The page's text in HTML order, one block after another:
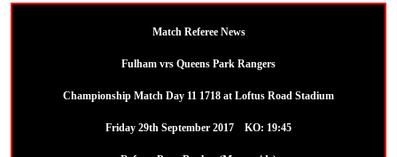
Match Referee News
Fulham vrs Queens Park Rangers
Championship Match Day 11 1718 at Loftus Road Stadium
Friday 29th September 2017 KO: 19:45